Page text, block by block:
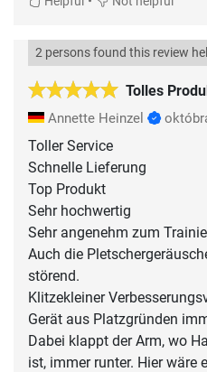
Tolles
2 persons found this review
Annette Heinzel
Toller Service
Schnelle Lieferung
Top Produkt
Sehr hochwertig
Sehr angenehm zum
Auch die
störend.
Klitzekleiner
Gerät aus Platzgründen
Dabei klappt der Arm, wo
ist, immer runter. Hier wäre